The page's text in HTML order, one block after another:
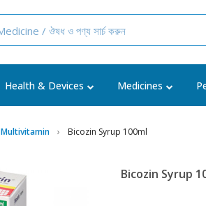
Health & Devices Medicines
Multivitamin Bicozin Syrup 100ml
Bicozin Syrup